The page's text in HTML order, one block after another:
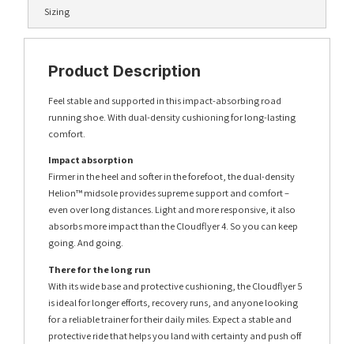
Sizing
Product Description
Feel stable and supported in this impact-absorbing road
running shoe. With dual-density cushioning for long-lasting
comfort.
Impact absorption
Firmer in the heel and softer in the forefoot, the dual-density
Helion™ midsole provides supreme support and comfort –
even over long distances. Light and more responsive, it also
absorbs more impact than the Cloudflyer 4. So you can keep
going. And going.
There for the long run
With its wide base and protective cushioning, the Cloudflyer 5
is ideal for longer efforts, recovery runs, and anyone looking
for a reliable trainer for their daily miles. Expect a stable and
protective ride that helps you land with certainty and push off